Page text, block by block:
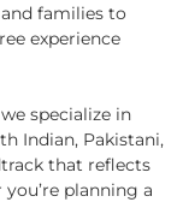
families to
experience
specialize in
Indian, Pakistani,
that reflects
planning a